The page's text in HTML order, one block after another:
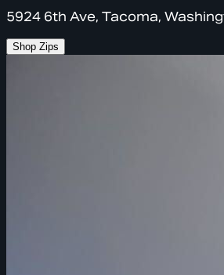
5924 6th Ave, Tacoma,
Shop Zips